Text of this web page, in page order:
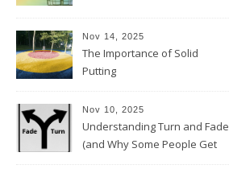
Nov 14, 2025
The Importance of Solid
Putting
Nov 10, 2025
Understanding Turn and Fade
(and Why Some People Get